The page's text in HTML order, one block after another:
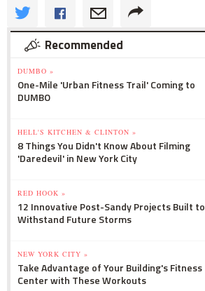
Recommended
DUMBO »
One-Mile 'Urban Fitness Trail' Coming to
DUMBO
HELL'S KITCHEN & CLINTON »
8 Things You Didn't Know About Filming
'Daredevil' in New York City
RED HOOK »
12 Innovative Post-Sandy Projects Built to
Withstand Future Storms
NEW YORK CITY »
Take Advantage of Your Building's Fitness
Center with These Workouts